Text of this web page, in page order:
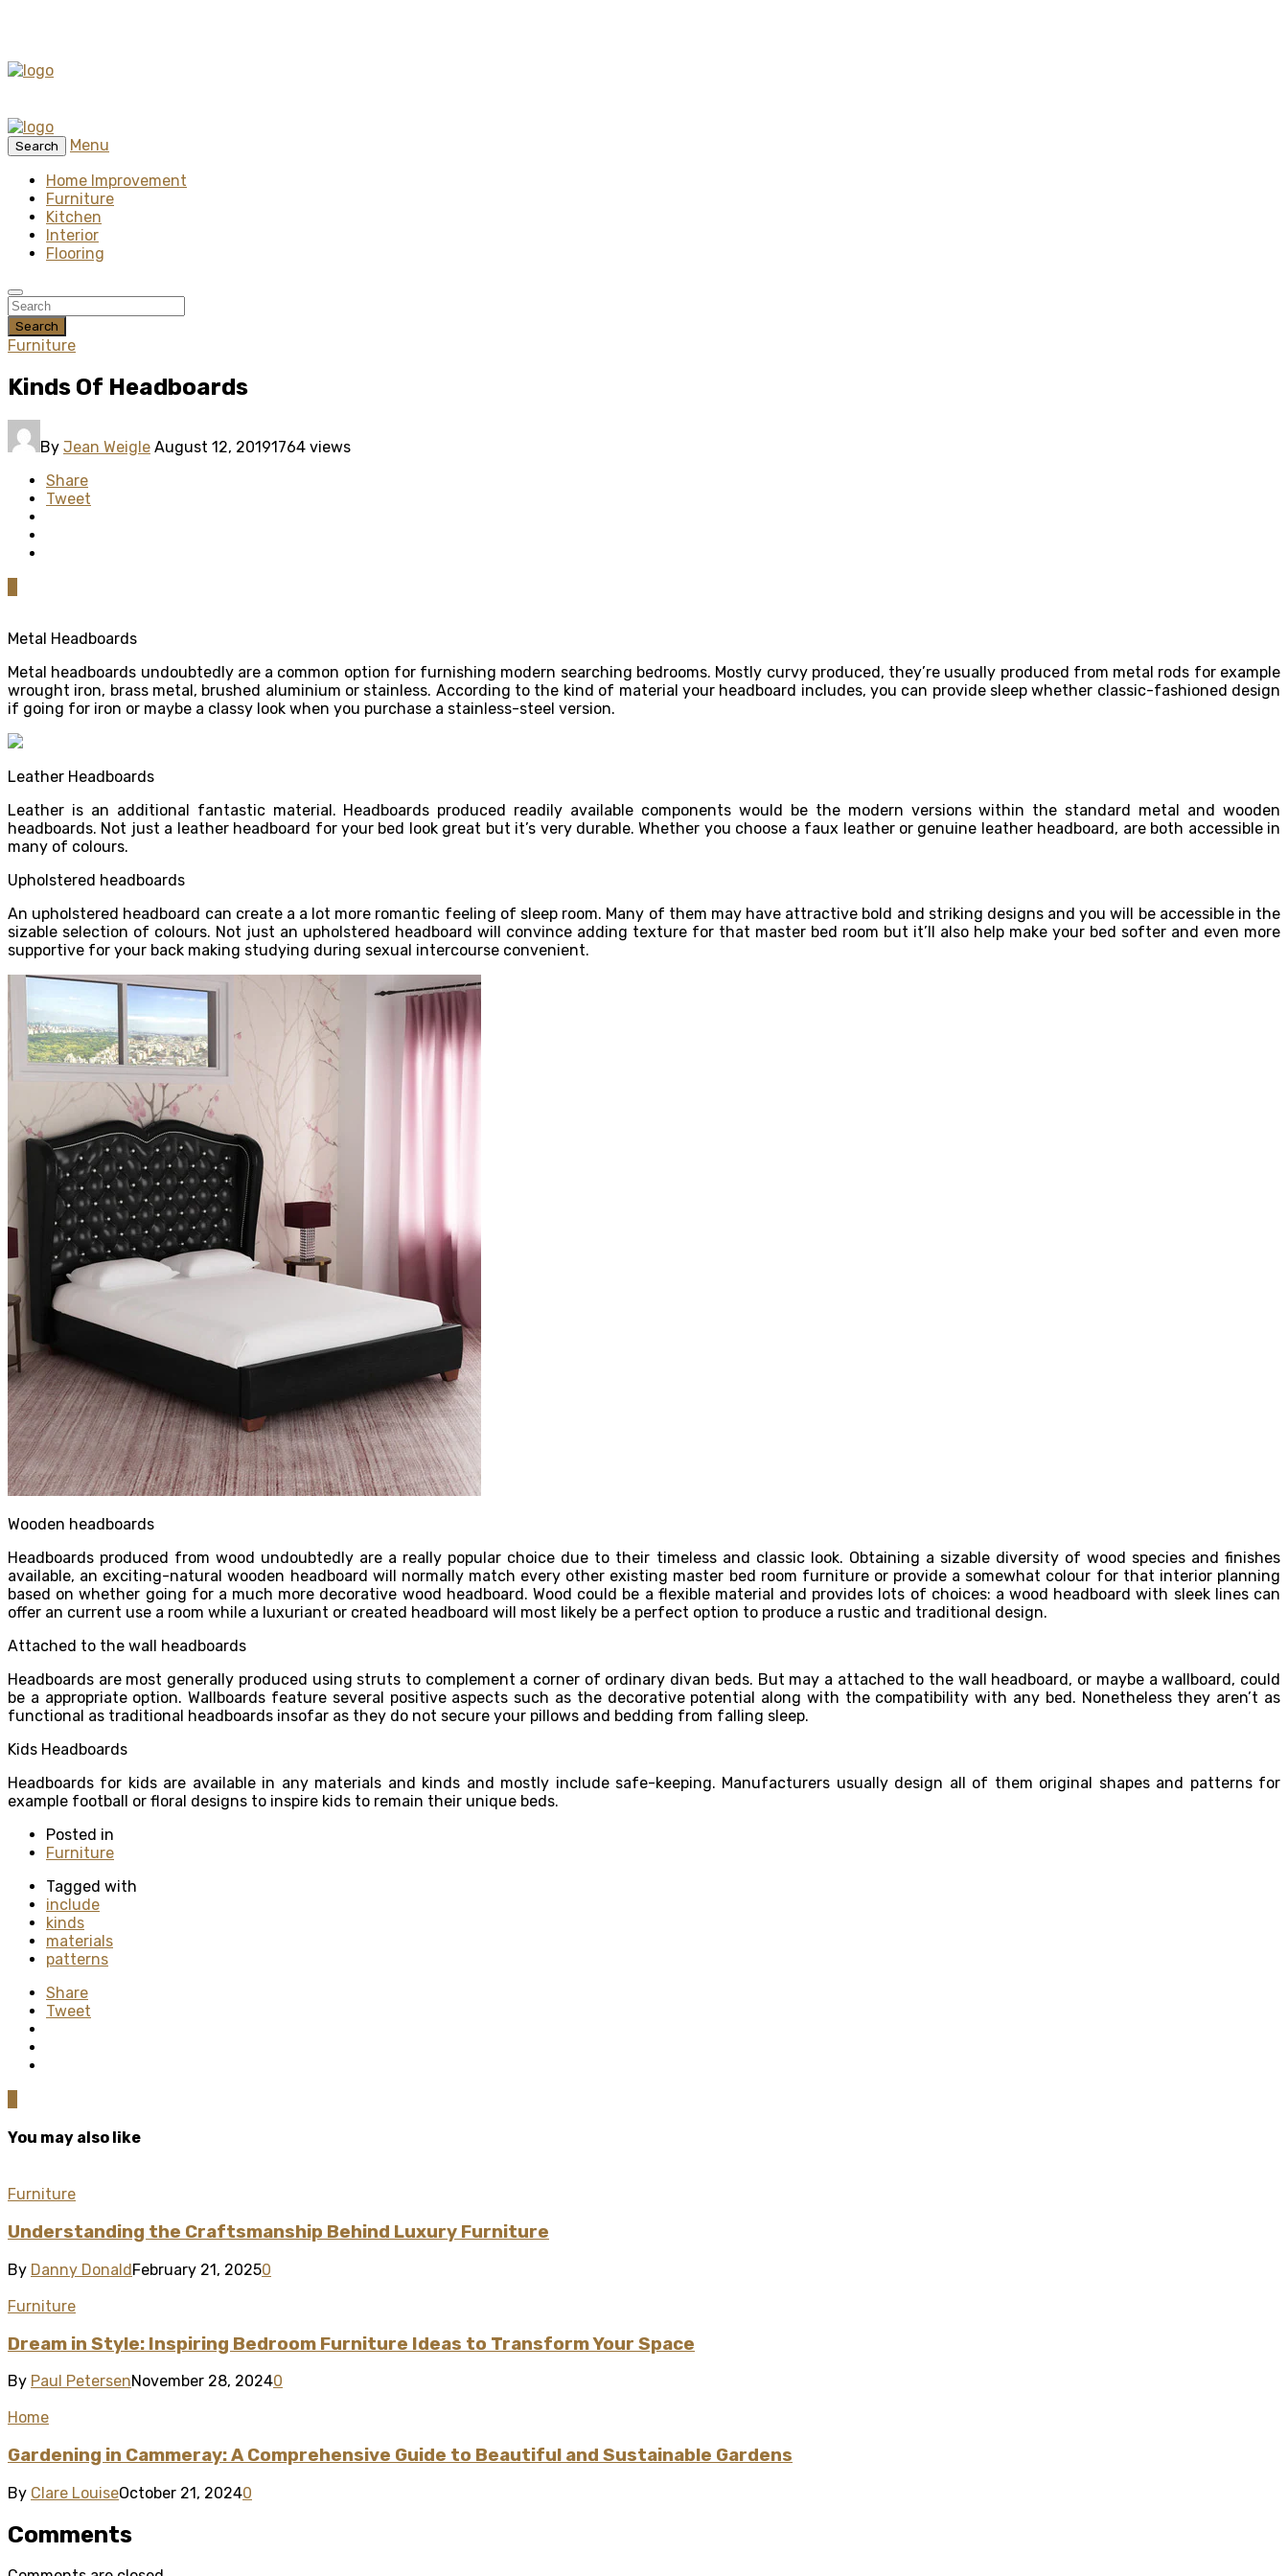
Search
Menu
Home Improvement
Furniture
Kitchen
Interior
Flooring
Search
Furniture
Kinds Of Headboards
By Jean Weigle August 12, 20191764 views
Share
Tweet
Metal Headboards
Metal headboards undoubtedly are a common option for furnishing modern searching bedrooms. Mostly curvy produced, they’re usually produced from metal rods for example
wrought iron, brass metal, brushed aluminium or stainless. According to the kind of material your headboard includes, you can provide sleep whether classic-fashioned design
if going for iron or maybe a classy look when you purchase a stainless-steel version.
Leather Headboards
Leather is an additional fantastic material. Headboards produced readily available components would be the modern versions within the standard metal and wooden
headboards. Not just a leather headboard for your bed look great but it’s very durable. Whether you choose a faux leather or genuine leather headboard, are both accessible in
many of colours.
Upholstered headboards
An upholstered headboard can create a a lot more romantic feeling of sleep room. Many of them may have attractive bold and striking designs and you will be accessible in the
sizable selection of colours. Not just an upholstered headboard will convince adding texture for that master bed room but it’ll also help make your bed softer and even more
supportive for your back making studying during sexual intercourse convenient.
Wooden headboards
Headboards produced from wood undoubtedly are a really popular choice due to their timeless and classic look. Obtaining a sizable diversity of wood species and finishes
available, an exciting-natural wooden headboard will normally match every other existing master bed room furniture or provide a somewhat colour for that interior planning
based on whether going for a much more decorative wood headboard. Wood could be a flexible material and provides lots of choices: a wood headboard with sleek lines can
offer an current use a room while a luxuriant or created headboard will most likely be a perfect option to produce a rustic and traditional design.
Attached to the wall headboards
Headboards are most generally produced using struts to complement a corner of ordinary divan beds. But may a attached to the wall headboard, or maybe a wallboard, could
be a appropriate option. Wallboards feature several positive aspects such as the decorative potential along with the compatibility with any bed. Nonetheless they aren’t as
functional as traditional headboards insofar as they do not secure your pillows and bedding from falling sleep.
Kids Headboards
Headboards for kids are available in any materials and kinds and mostly include safe-keeping. Manufacturers usually design all of them original shapes and patterns for
example football or floral designs to inspire kids to remain their unique beds.
Posted in
Furniture
Tagged with
include
kinds
materials
patterns
Share
Tweet
You may also like
Furniture
Understanding the Craftsmanship Behind Luxury Furniture
By Danny DonaldFebruary 21, 20250
Furniture
Dream in Style: Inspiring Bedroom Furniture Ideas to Transform Your Space
By Paul PetersenNovember 28, 20240
Home
Gardening in Cammeray: A Comprehensive Guide to Beautiful and Sustainable Gardens
By Clare LouiseOctober 21, 20240
Comments